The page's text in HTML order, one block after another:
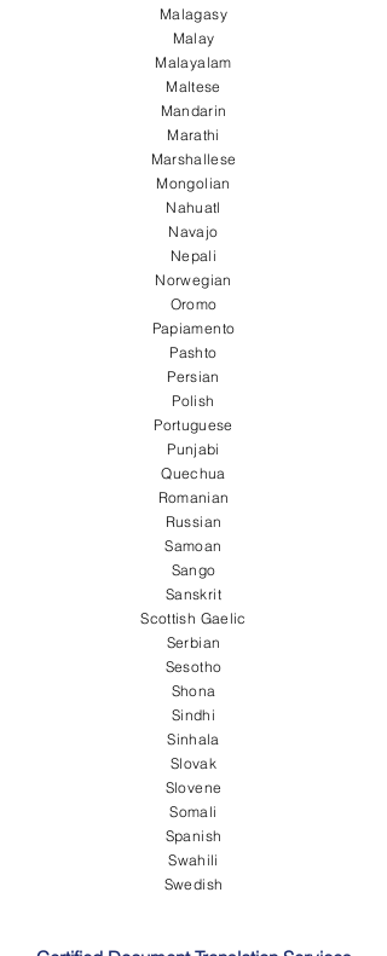
Malagasy
Malay
Malayalam
Maltese
Mandarin
Marathi
Marshallese
Mongolian
Nahuatl
Navajo
Nepali
Norwegian
Oromo
Papiamento
Pashto
Persian
Polish
Portuguese
Punjabi
Quechua
Romanian
Russian
Samoan
Sango
Sanskrit
Scottish Gaelic
Serbian
Sesotho
Shona
Sindhi
Sinhala
Slovak
Slovene
Somali
Spanish
Swahili
Swedish